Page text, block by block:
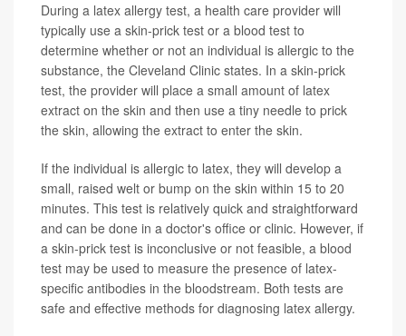
During a latex allergy test, a health care provider will
typically use a skin-prick test or a blood test to
determine whether or not an individual is allergic to the
substance, the Cleveland Clinic states. In a skin-prick
test, the provider will place a small amount of latex
extract on the skin and then use a tiny needle to prick
the skin, allowing the extract to enter the skin.
If the individual is allergic to latex, they will develop a
small, raised welt or bump on the skin within 15 to 20
minutes. This test is relatively quick and straightforward
and can be done in a doctor's office or clinic. However, if
a skin-prick test is inconclusive or not feasible, a blood
test may be used to measure the presence of latex-
specific antibodies in the bloodstream. Both tests are
safe and effective methods for diagnosing latex allergy.